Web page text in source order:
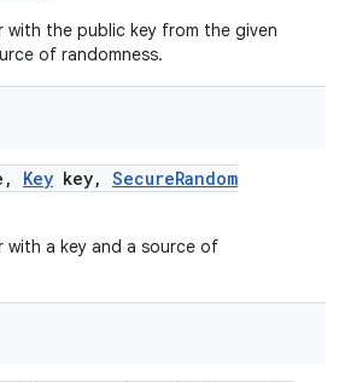
with the public key from the given
of randomness.
, Key key, SecureRandom
with a key and a source of